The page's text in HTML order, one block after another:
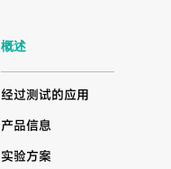
概述
经过测试的应用
产品信息
实验方案